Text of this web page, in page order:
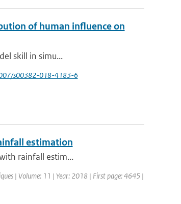
of human influence on
skill in simu...
s00382-018-4183-6
estimation
rainfall estim...
| Volume: 11 | Year: 2018 | First page: 4645 |